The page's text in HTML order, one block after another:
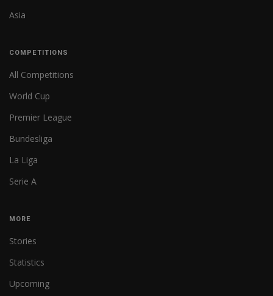
Asia
COMPETITIONS
All Competitions
World Cup
Premier League
Bundesliga
La Liga
Serie A
MORE
Stories
Statistics
Upcoming